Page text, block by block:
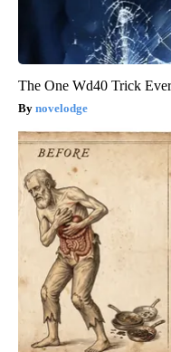
The One Wd40 Trick
novelodge